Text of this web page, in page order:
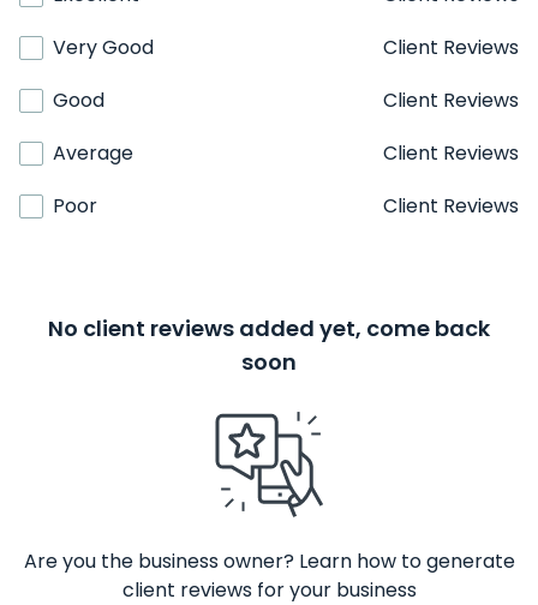
Very Good
Client Reviews
Good
Client Reviews
Average
Client Reviews
Poor
Client Reviews
No client reviews added yet, come back
soon
Are you the business owner? Learn how to generate
client reviews for your business